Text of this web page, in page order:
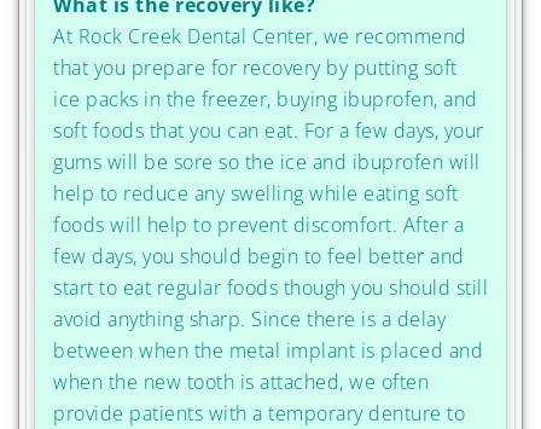
At Rock Creek Dental Center, we recommend
that you prepare for recovery by putting soft
ice packs in the freezer, buying ibuprofen, and
soft foods that you can eat. For a few days, your
gums will be sore so the ice and ibuprofen will
help to reduce any swelling while eating soft
foods will help to prevent discomfort. After a
few days, you should begin to feel better and
start to eat regular foods though you should still
avoid anything sharp. Since there is a delay
between when the metal implant is placed and
when the new tooth is attached, we often
provide patients with a temporary denture to